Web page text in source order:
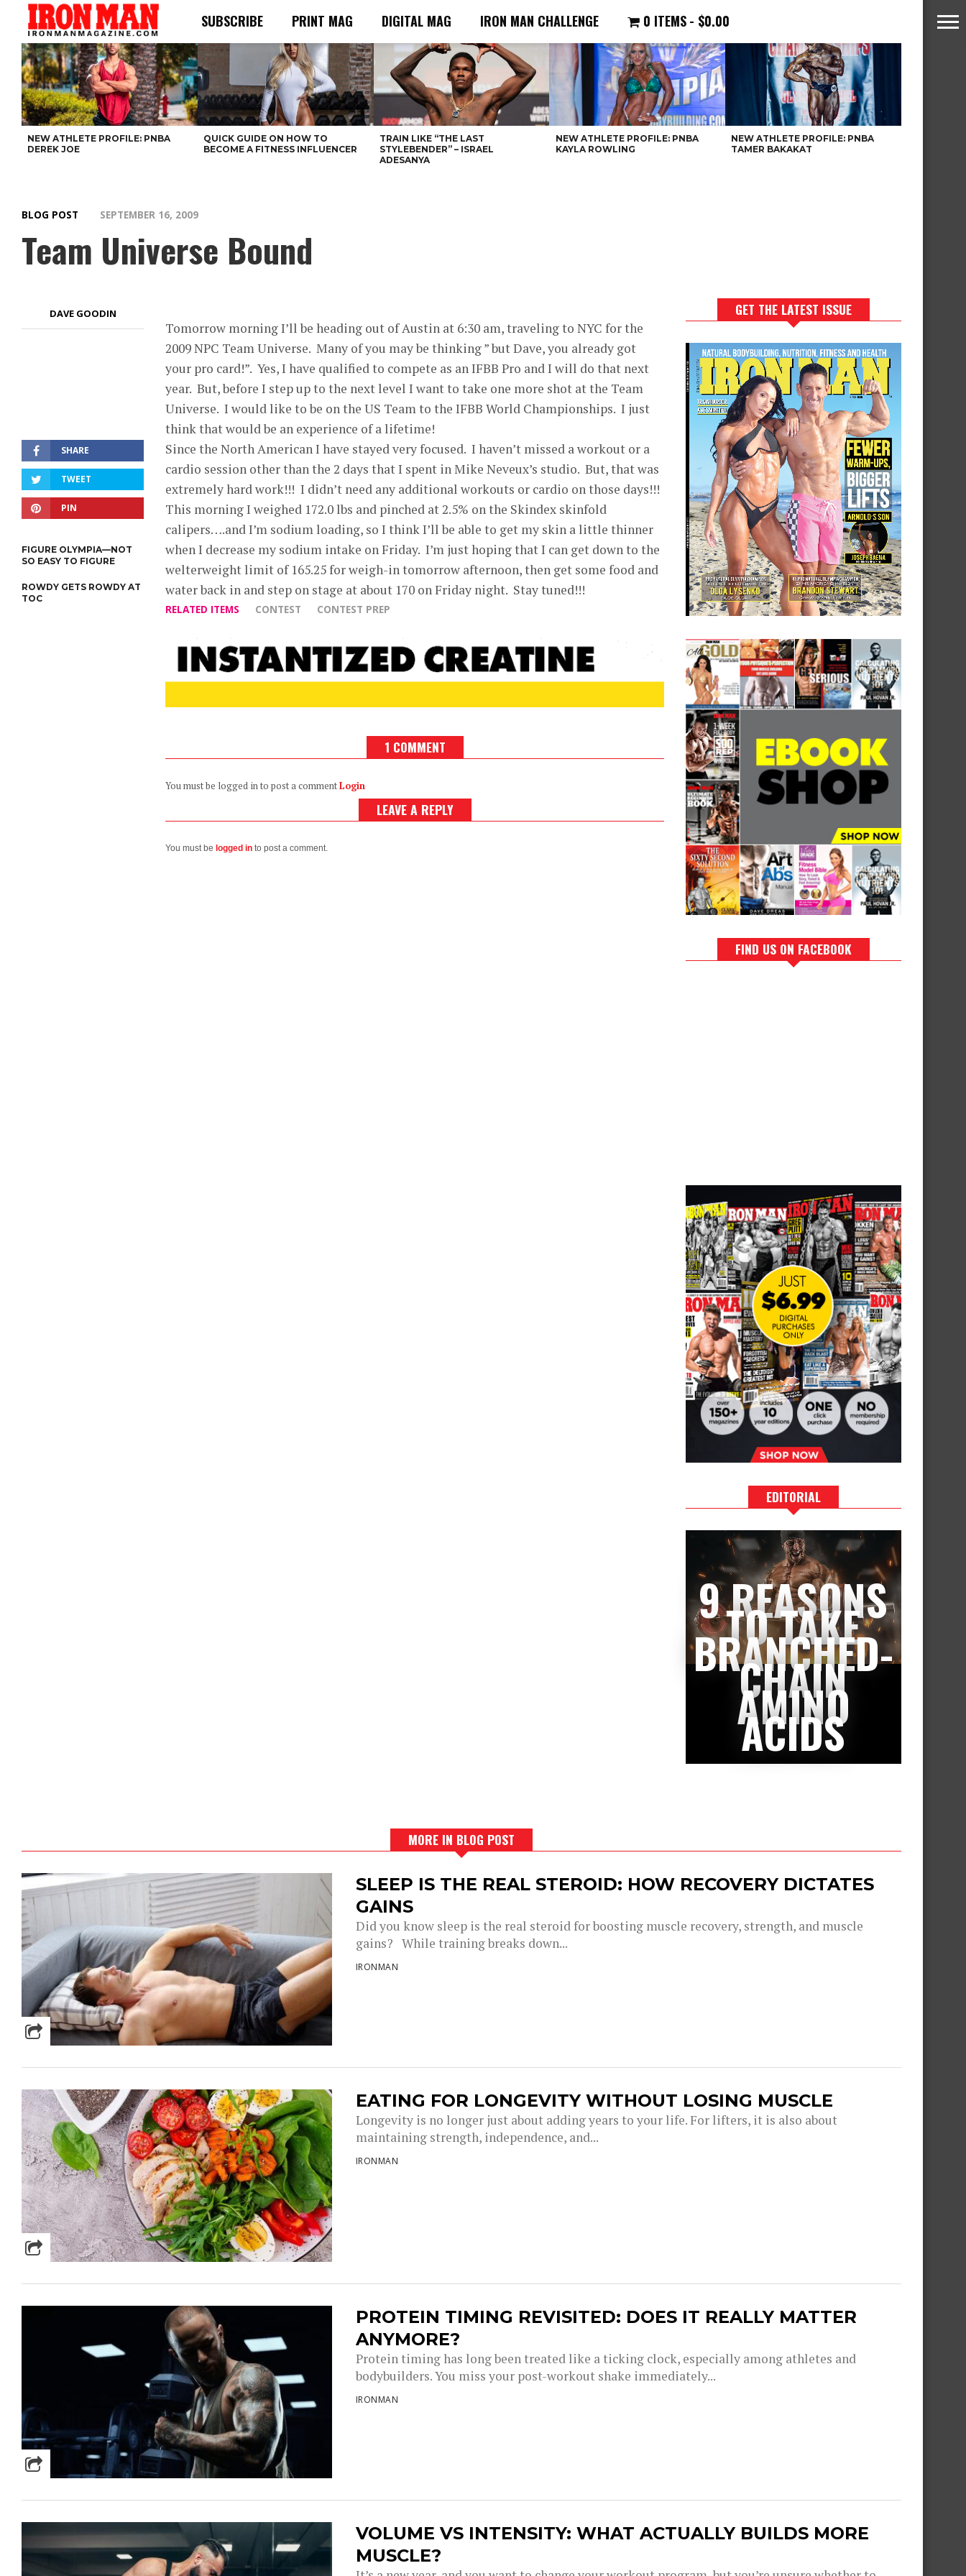
SUBSCRIBE PRINT MAG DIGITAL MAG IRON MAN CHALLENGE 0 ITEMS $0.00
NEW ATHLETE PROFILE: PNBA
DEREK JOE
QUICK GUIDE ON HOW TO
BECOME A FITNESS INFLUENCER
TRAIN LIKE “THE LAST
STYLEBENDER” – ISRAEL
ADESANYA
NEW ATHLETE PROFILE: PNBA
KAYLA ROWLING
NEW ATHLETE PROFILE: PNBA
TAMER BAKAKAT
BLOG POST SEPTEMBER 16, 2009
Team Universe Bound
DAVE GOODIN
SHARE
TWEET
PIN
FIGURE OLYMPIA—NOT
SO EASY TO FIGURE
ROWDY GETS ROWDY AT
TOC
Tomorrow morning I’ll be heading out of Austin at 6:30 am, traveling to NYC for the
2009 NPC Team Universe. Many of you may be thinking ” but Dave, you already got
your pro card!”. Yes, I have qualified to compete as an IFBB Pro and I will do that next
year. But, before I step up to the next level I want to take one more shot at the Team
Universe. I would like to be on the US Team to the IFBB World Championships. I just
think that would be an experience of a lifetime!
Since the North American I have stayed very focused. I haven’t missed a workout or a
cardio session other than the 2 days that I spent in Mike Neveux’s studio. But, that was
extremely hard work!!! I didn’t need any additional workouts or cardio on those days!!!
This morning I weighed 172.0 lbs and pinched at 2.5% on the Skindex skinfold
calipers….and I’m sodium loading, so I think I’ll be able to get my skin a little thinner
when I decrease my sodium intake on Friday. I’m just hoping that I can get down to the
welterweight limit of 165.25 for weigh-in tomorrow afternoon, then get some food and
water back in and step on stage at about 170 on Friday night. Stay tuned!!!
RELATED ITEMS CONTEST CONTEST PREP
1 COMMENT
You must be logged in to post a commentLogin
LEAVE A REPLY
You must be logged in to post a comment.
GET THE LATEST ISSUE
FIND US ON FACEBOOK
EDITORIAL
9 REASONS
TO TAKE
BRANCHED-
CHAIN
AMINO
ACIDS
MORE IN BLOG POST
SLEEP IS THE REAL STEROID: HOW RECOVERY DICTATES
GAINS
Did you know sleep is the real steroid for boosting muscle recovery, strength, and muscle
gains? While training breaks down...
IRONMAN
EATING FOR LONGEVITY WITHOUT LOSING MUSCLE
Longevity is no longer just about adding years to your life. For lifters, it is also about
maintaining strength, independence, and...
IRONMAN
PROTEIN TIMING REVISITED: DOES IT REALLY MATTER
ANYMORE?
Protein timing has long been treated like a ticking clock, especially among athletes and
bodybuilders. You miss your post-workout shake immediately...
IRONMAN
VOLUME VS INTENSITY: WHAT ACTUALLY BUILDS MORE
MUSCLE?